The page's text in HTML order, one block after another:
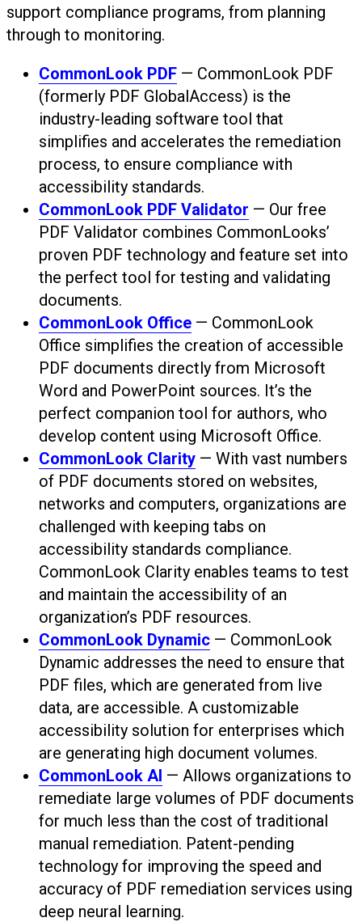
support compliance programs, from planning
through to monitoring.
CommonLook PDF — CommonLook PDF
(formerly PDF GlobalAccess) is the
industry-leading software tool that
simplifies and accelerates the remediation
process, to ensure compliance with
accessibility standards.
CommonLook PDF Validator — Our free
PDF Validator combines CommonLooks’
proven PDF technology and feature set into
the perfect tool for testing and validating
documents.
CommonLook Office — CommonLook
Office simplifies the creation of accessible
PDF documents directly from Microsoft
Word and PowerPoint sources. It’s the
perfect companion tool for authors, who
develop content using Microsoft Office.
CommonLook Clarity — With vast numbers
of PDF documents stored on websites,
networks and computers, organizations are
challenged with keeping tabs on
accessibility standards compliance.
CommonLook Clarity enables teams to test
and maintain the accessibility of an
organization’s PDF resources.
CommonLook Dynamic — CommonLook
Dynamic addresses the need to ensure that
PDF files, which are generated from live
data, are accessible. A customizable
accessibility solution for enterprises which
are generating high document volumes.
CommonLook AI — Allows organizations to
remediate large volumes of PDF documents
for much less than the cost of traditional
manual remediation. Patent-pending
technology for improving the speed and
accuracy of PDF remediation services using
deep neural learning.